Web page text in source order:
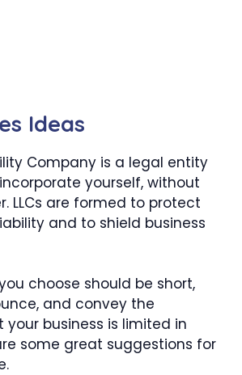
Ideas
Company is a legal entity
yourself, without
LLCs are formed to protect
and to shield business
choose should be short,
and convey the
business is limited in
some great suggestions for